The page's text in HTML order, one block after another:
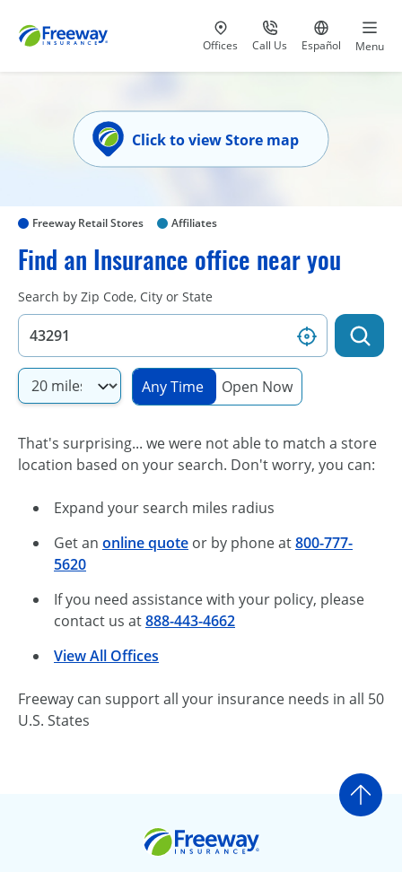
Visit our
Offices Call Us
at 800-777-5620
Go to site
Español Menu
Find an Insurance office near you
Search by Zip Code, City or State
Any Time Open Now
That's surprising... we were not able to match a store
location based on your search. Don't worry, you can:
Expand your search miles radius
Get an online quote or by phone at800-777-
5620
If you need assistance with your policy, please
contact us at888-443-4662
View All Offices
Freeway can support all your insurance needs in all 50
U.S. States
Click to view Store map
Freeway Retail Stores Affiliates
Go